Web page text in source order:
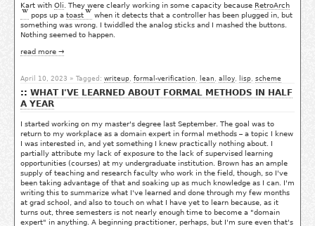
Kart with Oli . They were clearly working in some capacity because RetroArch
pops up a toast
when it detects that a controller has been plugged in, but
something was wrong. I twiddled the analog sticks and I mashed the buttons.
Nothing seemed to happen.
read more →
April 10, 2023 » Tagged: writeup, formal-verification , lean , alloy, lisp, scheme
WHAT I'VE LEARNED ABOUT FORMAL METHODS IN HALF
A YEAR
I started working on my master's degree last September. The goal was to
return to my workplace as a domain expert in formal methods – a topic I knew
I was interested in, and yet something I knew practically nothing about. I
partially attribute my lack of exposure to the lack of supervised learning
opportunities (courses) at my undergraduate institution. Brown has an ample
supply of teaching and research faculty who work in the field, though, so I've
been taking advantage of that and soaking up as much knowledge as I can. I'm
writing this to summarize what I've learned and done through my few months
at grad school, and also to touch on what I have yet to learn because, as it
turns out, three semesters is not nearly enough time to become a "domain
expert" in anything. A beginning practitioner, perhaps, but I'm sure even that's